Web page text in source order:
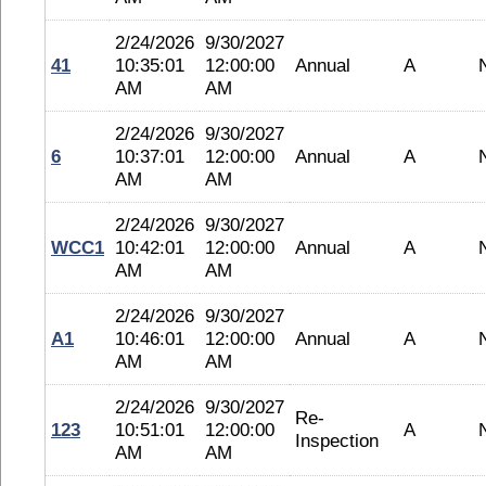
41
2/24/2026
10:35:01
AM
9/30/2027
12:00:00
AM
Annual A
6
2/24/2026
10:37:01
AM
9/30/2027
12:00:00
AM
Annual A
WCC1
2/24/2026
10:42:01
AM
9/30/2027
12:00:00
AM
Annual A
A1
2/24/2026
10:46:01
AM
9/30/2027
12:00:00
AM
Annual A
123
2/24/2026
10:51:01
AM
9/30/2027
12:00:00
AM
Re-
Inspection
A